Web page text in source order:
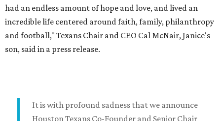
had an endless amount of hope and love, and lived an
incredible life centered around faith, family, philanthropy
and football," Texans Chair and CEO Cal McNair, Janice's
son, said in a press release.
It is with profound sadness that we announce
Houston Texans Co-Founder and Senior Chair